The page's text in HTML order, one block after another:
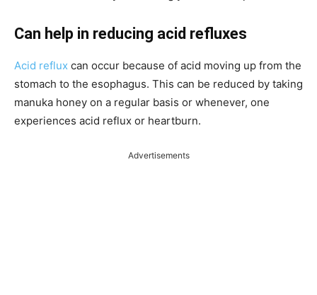
Can help in reducing acid refluxes
Acid reflux can occur because of acid moving up from the
stomach to the esophagus. This can be reduced by taking
manuka honey on a regular basis or whenever, one
experiences acid reflux or heartburn.
Advertisements